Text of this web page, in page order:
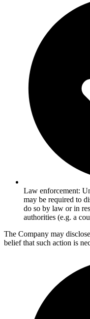
Law enforcement:
may be required to
do so by law or in
authorities (e.g. a
The Company may
belief that such action is